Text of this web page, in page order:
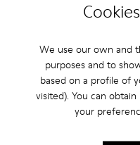
We use our own and
purposes and to
based on a profile of
visited). You can
your
Other